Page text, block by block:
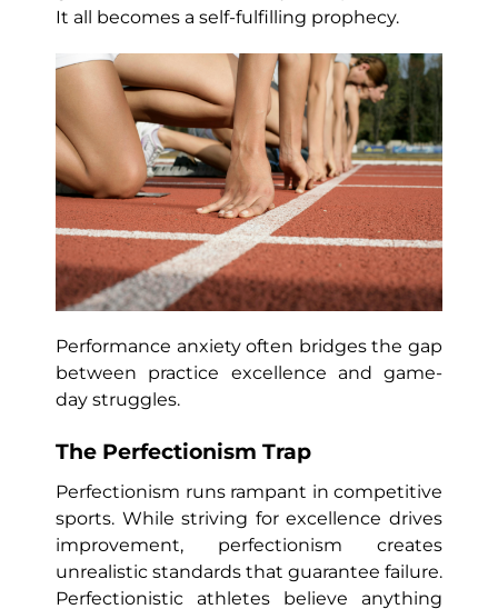
It all becomes a self-fulfilling prophecy.
Performance anxiety often bridges the gap
between practice excellence and game-
day struggles.
The Perfectionism Trap
Perfectionism runs rampant in competitive
sports. While striving for excellence drives
improvement, perfectionism creates
unrealistic standards that guarantee failure.
Perfectionistic athletes believe anything